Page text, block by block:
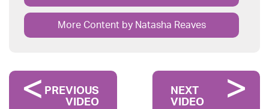
More Content by Natasha Reaves
PREVIOUS
VIDEO
NEXT
VIDEO